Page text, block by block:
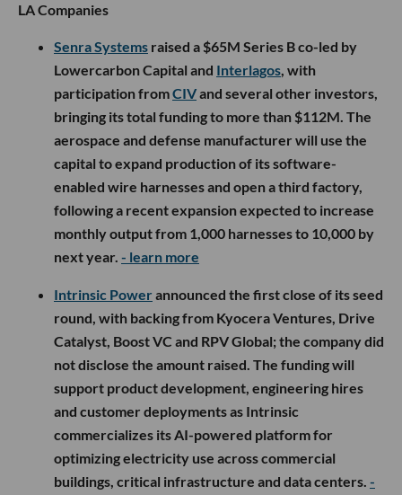
LA Companies
Senra Systems raised a $65M Series B co-led by
Lowercarbon Capital and Interlagos, with
participation fromCIVand several other investors,
bringing its total funding to more than $112M. The
aerospace and defense manufacturer will use the
capital to expand production of its software-
enabled wire harnesses and open a third factory,
following a recent expansion expected to increase
monthly output from 1,000 harnesses to 10,000 by
next year. - learn more
Intrinsic Powerannounced the first close of its seed
round, with backing from Kyocera Ventures, Drive
Catalyst, Boost VC and RPV Global; the company did
not disclose the amount raised. The funding will
support product development, engineering hires
and customer deployments as Intrinsic
commercializes its AI-powered platform for
optimizing electricity use across commercial
buildings, critical infrastructure and data centers. -